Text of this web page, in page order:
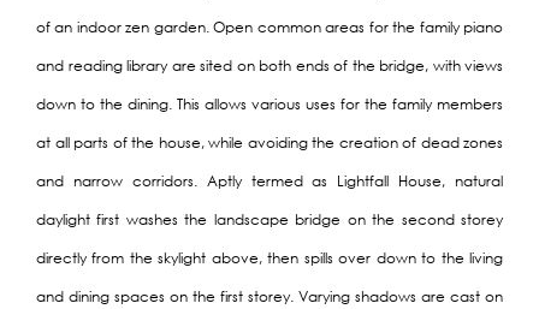
of an indoor zen garden. Open common areas for the family piano
and reading library are sited on both ends of the bridge, with views
down to the dining. This allows various uses for the family members
at all parts of the house, while avoiding the creation of dead zones
and narrow corridors. Aptly termed as Lightfall House, natural
daylight first washes the landscape bridge on the second storey
directly from the skylight above, then spills over down to the living
and dining spaces on the first storey. Varying shadows are cast on